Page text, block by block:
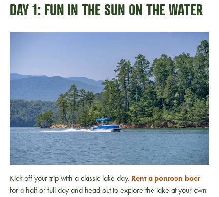
DAY 1: FUN IN THE SUN ON THE WATER
Kick off your trip with a classic lake day. Rent a pontoon boat
for a half or full day and head out to explore the lake at your own